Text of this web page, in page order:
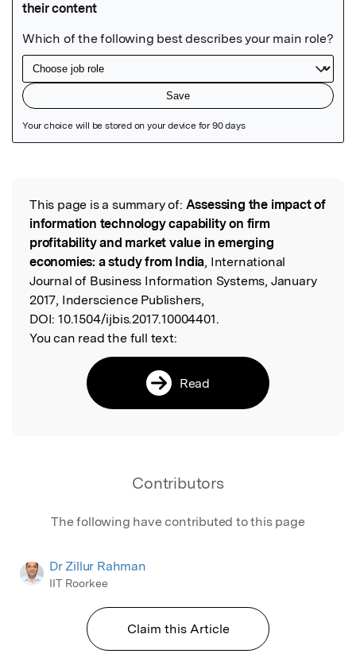
Read the Original
This page is a summary of: Assessing the impact of
information technology capability on firm
profitability and market value in emerging
economies: a study from India, International
Journal of Business Information Systems, January
2017, Inderscience Publishers,
DOI: 10.1504/ijbis.2017.10004401.
You can read the full text:
Read
Contributors
The following have contributed to this page
Dr Zillur Rahman
IIT Roorkee
Claim this Article